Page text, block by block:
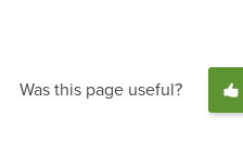
Was this page useful?